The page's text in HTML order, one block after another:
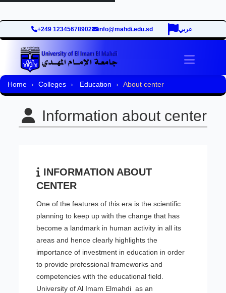
+249 12345678902 info@mahdi.edu.sd عربي
Toggle
Home Colleges Education About center
Information about center
INFORMATION ABOUT
CENTER
One of the features of this era is the scientific
planning to keep up with the change that has
become a landmark in human activity in all its
areas and hence clearly highlights the
importance of investment in education in order
to provide professional frameworks and
competencies with the educational field.
University of Al Imam Elmahdi as an